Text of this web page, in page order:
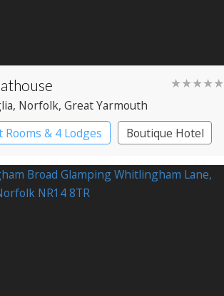
★★★★★
, Norfolk, Great Yarmouth
Rooms & 4 Lodges
Boutique Hotel
Restaurant with Rooms